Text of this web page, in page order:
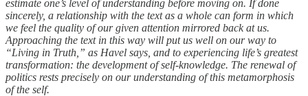
estimate one’s level of understanding before moving on. If done
sincerely, a relationship with the text as a whole can form in which
we feel the quality of our given attention mirrored back at us.
Approaching the text in this way will put us well on our way to
“Living in Truth,” as Havel says, and to experiencing life’s greatest
transformation: the development of self-knowledge. The renewal of
politics rests precisely on our understanding of this metamorphosis
of the self.